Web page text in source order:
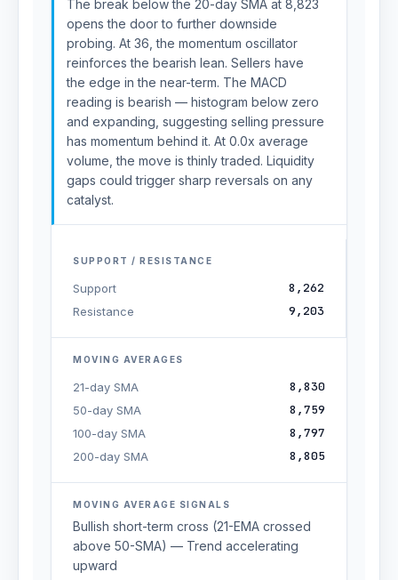
The break below the 20-day SMA at 8,823
opens the door to further downside
probing. At 36, the momentum oscillator
reinforces the bearish lean. Sellers have
the edge in the near-term. The MACD
reading is bearish — histogram below zero
and expanding, suggesting selling pressure
has momentum behind it. At 0.0x average
volume, the move is thinly traded. Liquidity
gaps could trigger sharp reversals on any
catalyst.
SUPPORT / RESISTANCE
Support 8,262
Resistance 9,203
MOVING AVERAGES
21-day SMA 8,830
50-day SMA 8,759
100-day SMA 8,797
200-day SMA 8,805
MOVING AVERAGE SIGNALS
Bullish short-term cross (21-EMA crossed
above 50-SMA) — Trend accelerating
upward